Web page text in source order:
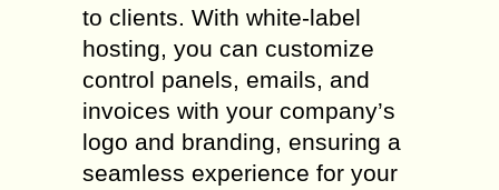
to clients. With white-label
hosting, you can customize
control panels, emails, and
invoices with your company’s
logo and branding, ensuring a
seamless experience for your